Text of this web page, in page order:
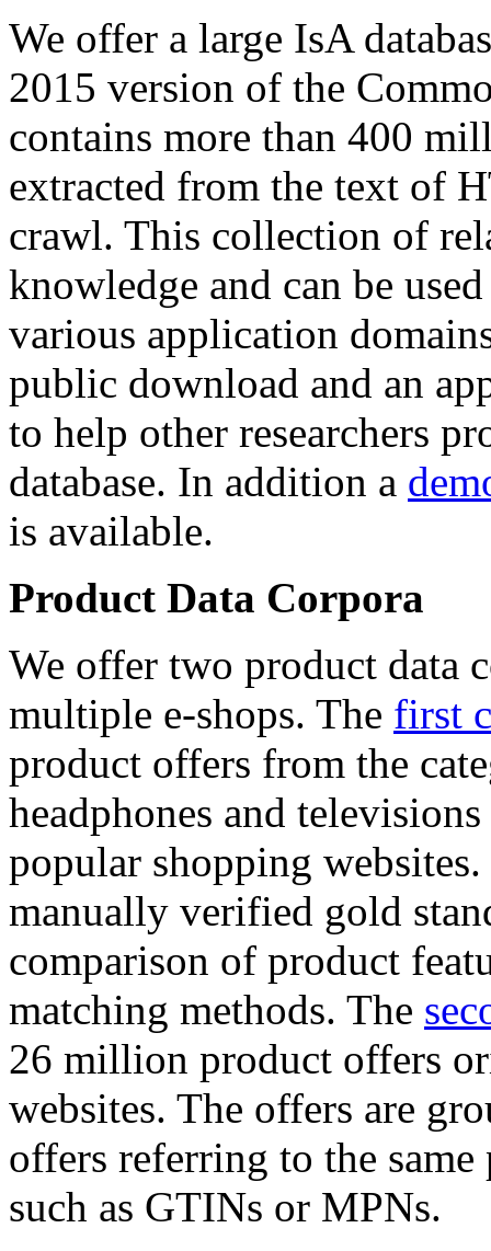
We offer a large IsA
2015 version of the
contains more than 400
extracted from the text of
crawl. This collection of
knowledge and can be
various application
public download and an
to help other researchers
database. In addition a
is available.
Product Data Corpora
We offer two product data
multiple e-shops. The first
product offers from the
headphones and
popular shopping
manually verified gold
comparison of product
matching methods. The
26 million product offers
websites. The offers are
offers referring to the
such as GTINs or MPNs.